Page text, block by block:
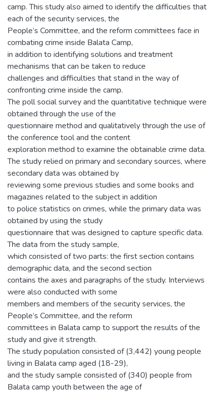
camp. This study also aimed to identify the difficulties that
each of the security services, the
People’s Committee, and the reform committees face in
combating crime inside Balata Camp,
in addition to identifying solutions and treatment
mechanisms that can be taken to reduce
challenges and difficulties that stand in the way of
confronting crime inside the camp.
The poll social survey and the quantitative technique were
obtained through the use of the
questionnaire method and qualitatively through the use of
the conference tool and the content
exploration method to examine the obtainable crime data.
The study relied on primary and secondary sources, where
secondary data was obtained by
reviewing some previous studies and some books and
magazines related to the subject in addition
to police statistics on crimes, while the primary data was
obtained by using the study
questionnaire that was designed to capture specific data.
The data from the study sample,
which consisted of two parts: the first section contains
demographic data, and the second section
contains the axes and paragraphs of the study. Interviews
were also conducted with some
members and members of the security services, the
People’s Committee, and the reform
committees in Balata camp to support the results of the
study and give it strength.
The study population consisted of (3,442) young people
living in Balata camp aged (18-29),
and the study sample consisted of (340) people from
Balata camp youth between the age of